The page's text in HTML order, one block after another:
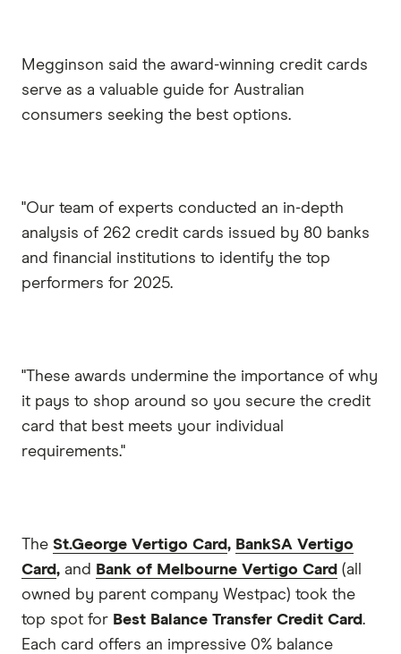
Megginson said the award-winning credit cards
serve as a valuable guide for Australian
consumers seeking the best options.
"Our team of experts conducted an in-depth
analysis of 262 credit cards issued by 80 banks
and financial institutions to identify the top
performers for 2025.
"These awards undermine the importance of why
it pays to shop around so you secure the credit
card that best meets your individual
requirements."
The St.George Vertigo Card, BankSA Vertigo
Card, and Bank of Melbourne Vertigo Card (all
owned by parent company Westpac) took the
top spot for Best Balance Transfer Credit Card.
Each card offers an impressive 0% balance